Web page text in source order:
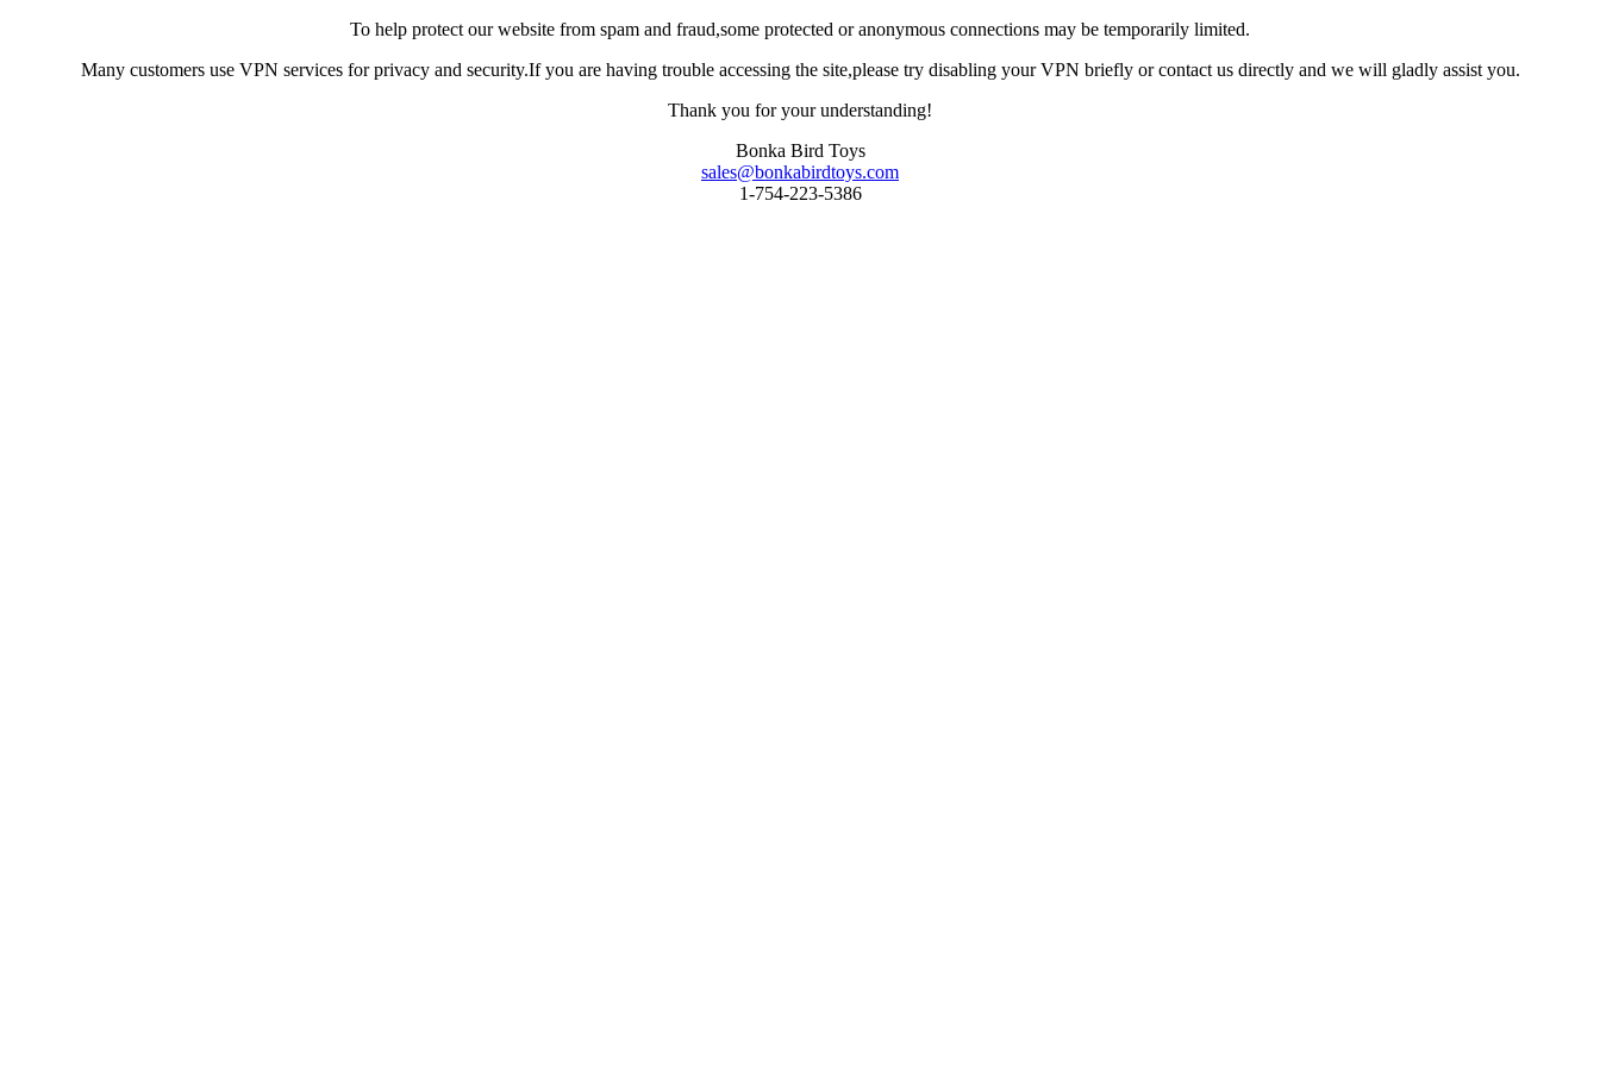
To help protect our website from spam and fraud,some protected or anonymous connections may be temporarily limited.
Many customers use VPN services for privacy and security.If you are having trouble accessing the site,please try disabling your VPN briefly or contact us directly and we will gladly assist you.
Thank you for your understanding!
Bonka Bird Toys
sales@bonkabirdtoys.com
1-754-223-5386